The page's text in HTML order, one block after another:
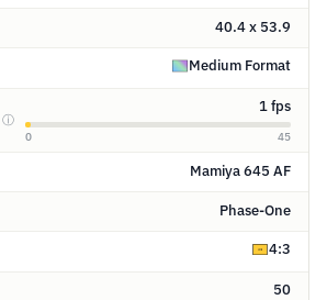
40.4 x 53.9
Medium Format
ⓘ
1 fps
0 45
Mamiya 645 AF
Phase-One
4:3
50